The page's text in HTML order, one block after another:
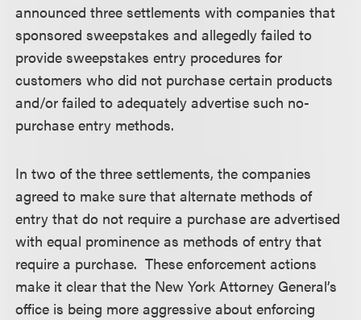
announced three settlements with companies that
sponsored sweepstakes and allegedly failed to
provide sweepstakes entry procedures for
customers who did not purchase certain products
and/or failed to adequately advertise such no-
purchase entry methods.
In two of the three settlements, the companies
agreed to make sure that alternate methods of
entry that do not require a purchase are advertised
with equal prominence as methods of entry that
require a purchase. These enforcement actions
make it clear that the New York Attorney General’s
office is being more aggressive about enforcing